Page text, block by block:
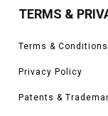
TERMS &
Terms & Conditions
Privacy Policy
Patents &